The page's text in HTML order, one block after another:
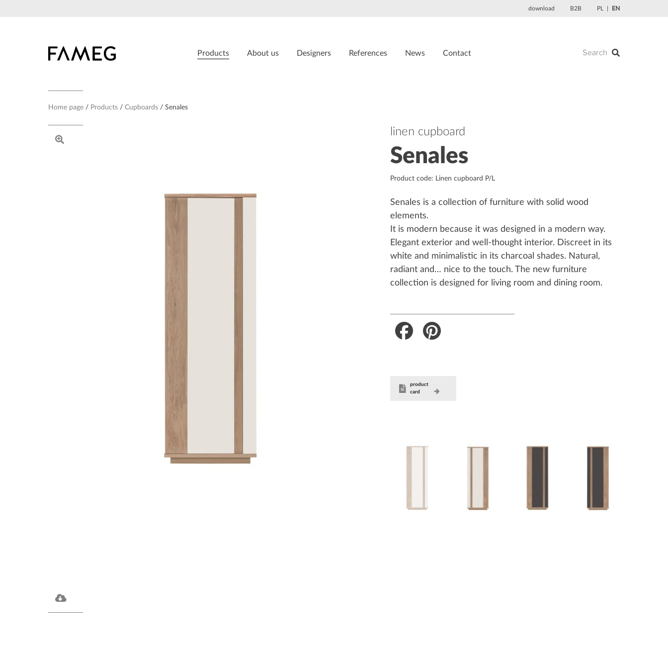
download B2B PL EN
Products About us Designers References News Contact
Home page Products Cupboards Senales
linen cupboard
Senales
Product code: Linen cupboard P/L
Senales is a collection of furniture with solid wood
elements.
It is modern because it was designed in a modern way.
Elegant exterior and well-thought interior. Discreet in its
white and minimalistic in its charcoal shades. Natural,
radiant and… nice to the touch. The new furniture
collection is designed for living room and dining room.
Facebook
product
card